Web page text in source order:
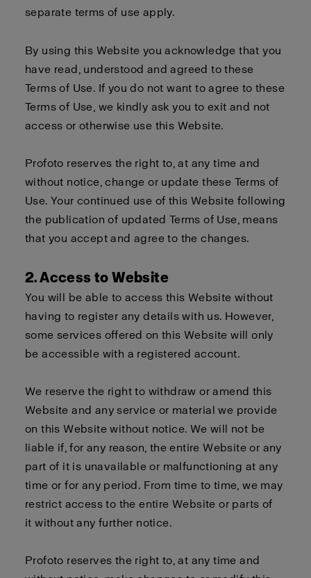
separate terms of use apply.
By using this Website you acknowledge that you
have read, understood and agreed to these
Terms of Use. If you do not want to agree to these
Terms of Use, we kindly ask you to exit and not
access or otherwise use this Website.
Profoto reserves the right to, at any time and
without notice, change or update these Terms of
Use. Your continued use of this Website following
the publication of updated Terms of Use, means
that you accept and agree to the changes.
2. Access to Website
You will be able to access this Website without
having to register any details with us. However,
some services offered on this Website will only
be accessible with a registered account.
We reserve the right to withdraw or amend this
Website and any service or material we provide
on this Website without notice. We will not be
liable if, for any reason, the entire Website or any
part of it is unavailable or malfunctioning at any
time or for any period. From time to time, we may
restrict access to the entire Website or parts of
it without any further notice.
Profoto reserves the right to, at any time and